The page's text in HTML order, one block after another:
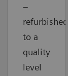
–
refurbished
to a
quality
level